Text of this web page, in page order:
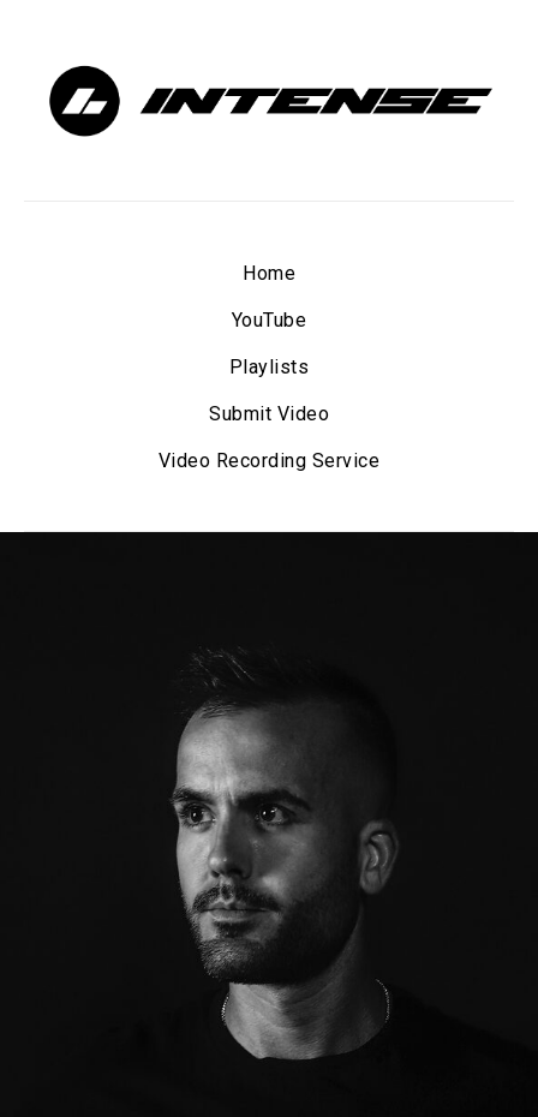
Home
YouTube
Playlists
Submit Video
Video Recording Service